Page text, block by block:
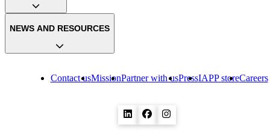
Contact usMissionPartner with usPressIAPP storeCareers
NEWS AND RESOURCES